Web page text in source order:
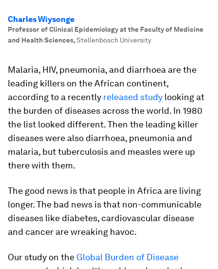
Charles Wiysonge
Professor of Clinical Epidemiology at the Faculty of Medicine
and Health Sciences,Stellenbosch University
Malaria, HIV, pneumonia, and diarrhoea are the
leading killers on the African continent,
according to a recently released study looking at
the burden of diseases across the world. In 1980
the list looked different. Then the leading killer
diseases were also diarrhoea, pneumonia and
malaria, but tuberculosis and measles were up
there with them.
The good news is that people in Africa are living
longer. The bad news is that non-communicable
diseases like diabetes, cardiovascular disease
and cancer are wreaking havoc.
Our study on the Global Burden of Disease